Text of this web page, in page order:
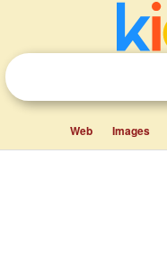
Web Images